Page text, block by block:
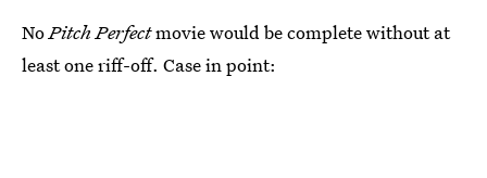
NoPitch Perfectmovie would be complete without at
least one riff-off. Case in point: